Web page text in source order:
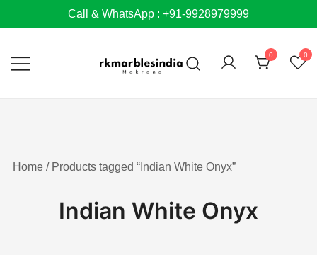
to
Call & WhatsApp : +91-9928979999
0 0
Home / Products tagged “Indian White Onyx”
Indian White Onyx